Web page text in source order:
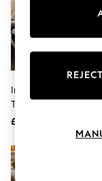
Leggings
Shorts
Indytute Medieval
Two London Gift
£129